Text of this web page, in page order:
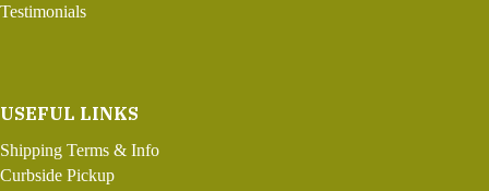
Testimonials
USEFUL LINKS
Shipping Terms & Info
Curbside Pickup